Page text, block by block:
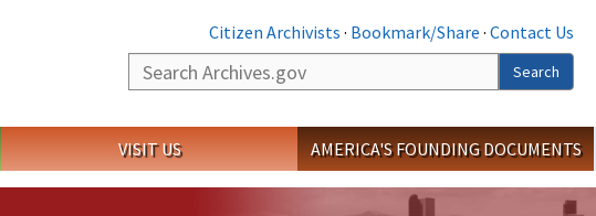
Citizen Archivists · Bookmark/Share · Contact Us
Search
Search
VISIT US AMERICA'S FOUNDING DOCUMENTS